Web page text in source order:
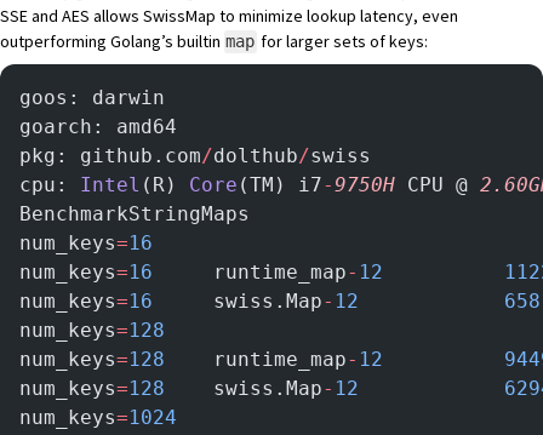
SSE and AES allows SwissMap to minimize lookup latency, even
outperforming Golang’s builtin map for larger sets of keys:
goos: darwin
goarch: amd64
pkg: github.com/dolthub/swiss
cpu: Intel (R) Core (TM) i7-9750H CPU @
BenchmarkStringMaps
num_keys=16
num_keys=16
     runtime_map
- 12
num_keys=16
     swiss.Map
- 12
num_keys=128
num_keys=128
    runtime_map
- 12
num_keys=128
    swiss.Map
- 12
num_keys=1024